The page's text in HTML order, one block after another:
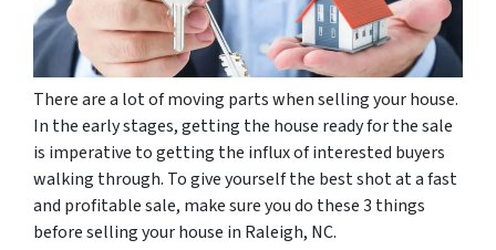
There are a lot of moving parts when selling your house.
In the early stages, getting the house ready for the sale
is imperative to getting the influx of interested buyers
walking through. To give yourself the best shot at a fast
and profitable sale, make sure you do these 3 things
before selling your house in Raleigh, NC.